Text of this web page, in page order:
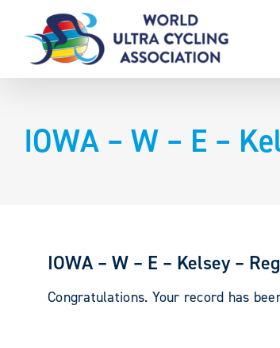
content
IOWA – W – E –
IOWA – W – E – Kelsey –
Congratulations. Your record has